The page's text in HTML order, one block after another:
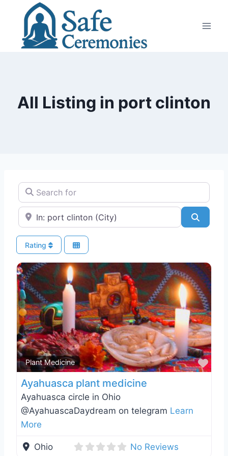
content
All Listing in port clinton
Search for
Near
Rating
Plant Medicine
Ayahuasca plant medicine
Ayahuasca circle in Ohio
@AyahuascaDaydream on telegram Learn
More
Ohio No Reviews